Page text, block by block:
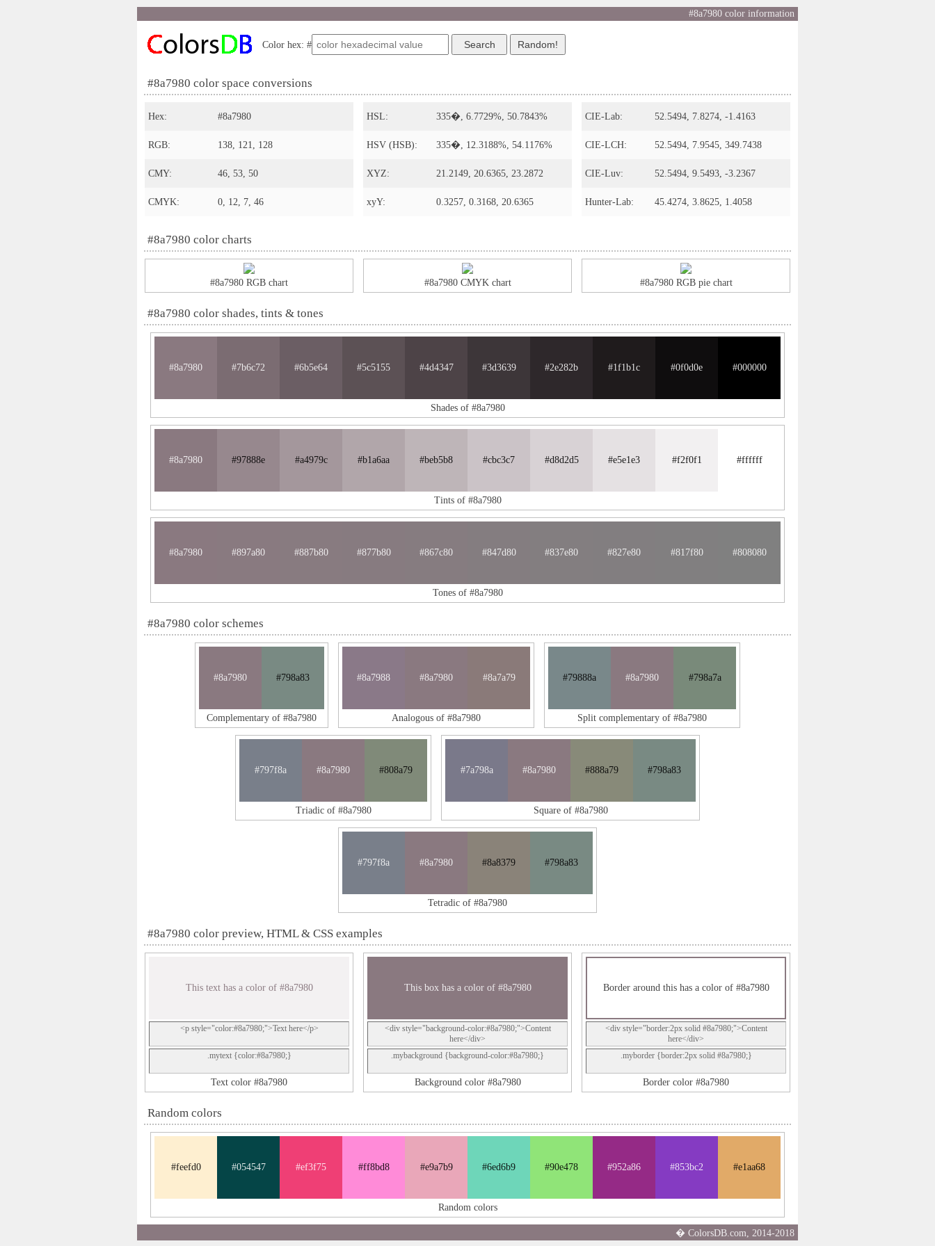
#8a7980 color information
Color hex: #
#8a7980 color space conversions
Hex: #8a7980
RGB: 138, 121, 128
CMY: 46, 53, 50
CMYK: 0, 12, 7, 46
HSL: 335�, 6.7729%, 50.7843%
HSV (HSB): 335�, 12.3188%, 54.1176%
XYZ: 21.2149, 20.6365, 23.2872
xyY: 0.3257, 0.3168, 20.6365
CIE-Lab: 52.5494, 7.8274, -1.4163
CIE-LCH: 52.5494, 7.9545, 349.7438
CIE-Luv: 52.5494, 9.5493, -3.2367
Hunter-Lab: 45.4274, 3.8625, 1.4058
#8a7980 color charts
#8a7980 RGB chart #8a7980 CMYK chart #8a7980 RGB pie chart
#8a7980 color shades, tints & tones
#8a7980 #7b6c72 #6b5e64 #5c5155 #4d4347 #3d3639 #2e282b #1f1b1c #0f0d0e #000000
Shades of #8a7980
#8a7980 #97888e #a4979c #b1a6aa #beb5b8 #cbc3c7 #d8d2d5 #e5e1e3 #f2f0f1 #ffffff
Tints of #8a7980
#8a7980 #897a80 #887b80 #877b80 #867c80 #847d80 #837e80 #827e80 #817f80 #808080
Tones of #8a7980
#8a7980 color schemes
#8a7980 #798a83
Complementary of #8a7980
#8a7988 #8a7980 #8a7a79
Analogous of #8a7980
#79888a #8a7980 #798a7a
Split complementary of #8a7980
#797f8a #8a7980 #808a79
Triadic of #8a7980
#7a798a #8a7980 #888a79 #798a83
Square of #8a7980
#797f8a #8a7980 #8a8379 #798a83
Tetradic of #8a7980
#8a7980 color preview, HTML & CSS examples
This text has a color of #8a7980
<p style="color:#8a7980;">Text here</p>
.mytext {color:#8a7980;}
Text color #8a7980
This box has a color of #8a7980
<div style="background-color:#8a7980;">Content
here</div>
.mybackground {background-color:#8a7980;}
Background color #8a7980
Border around this has a color of #8a7980
<div style="border:2px solid #8a7980;">Content
here</div>
.myborder {border:2px solid #8a7980;}
Border color #8a7980
Random colors
#feefd0 #054547 #ef3f75 #ff8bd8 #e9a7b9 #6ed6b9 #90e478 #952a86 #853bc2 #e1aa68
Random colors
� ColorsDB.com, 2014-2018